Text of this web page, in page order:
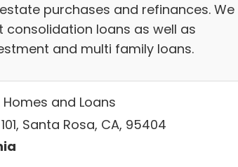
purchases and refinances. We
consolidation loans as well as
and multi family loans.
and Loans
Santa Rosa, CA, 95404